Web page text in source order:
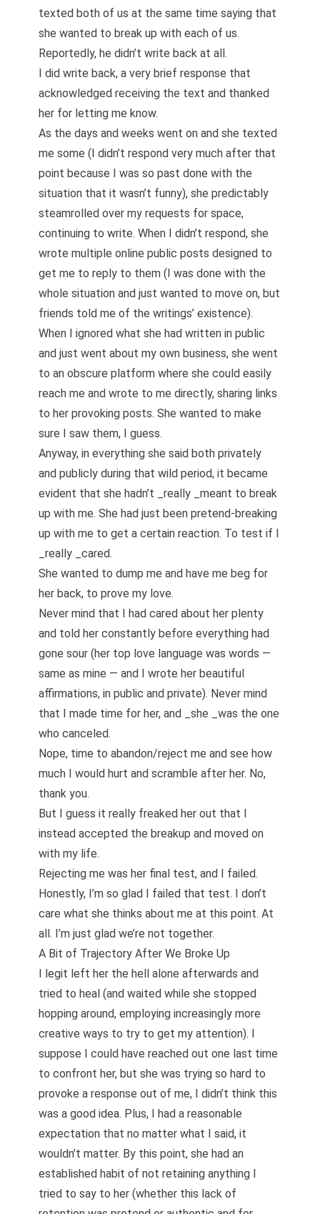
texted both of us at the same time saying that
she wanted to break up with each of us.
Reportedly, he didn’t write back at all.
I did write back, a very brief response that
acknowledged receiving the text and thanked
her for letting me know.
As the days and weeks went on and she texted
me some (I didn’t respond very much after that
point because I was so past done with the
situation that it wasn’t funny), she predictably
steamrolled over my requests for space,
continuing to write. When I didn’t respond, she
wrote multiple online public posts designed to
get me to reply to them (I was done with the
whole situation and just wanted to move on, but
friends told me of the writings’ existence).
When I ignored what she had written in public
and just went about my own business, she went
to an obscure platform where she could easily
reach me and wrote to me directly, sharing links
to her provoking posts. She wanted to make
sure I saw them, I guess.
Anyway, in everything she said both privately
and publicly during that wild period, it became
evident that she hadn’t _really _meant to break
up with me. She had just been pretend-breaking
up with me to get a certain reaction. To test if I
_really _cared.
She wanted to dump me and have me beg for
her back, to prove my love.
Never mind that I had cared about her plenty
and told her constantly before everything had
gone sour (her top love language was words —
same as mine — and I wrote her beautiful
affirmations, in public and private). Never mind
that I made time for her, and _she _was the one
who canceled.
Nope, time to abandon/reject me and see how
much I would hurt and scramble after her. No,
thank you.
But I guess it really freaked her out that I
instead accepted the breakup and moved on
with my life.
Rejecting me was her final test, and I failed.
Honestly, I’m so glad I failed that test. I don’t
care what she thinks about me at this point. At
all. I’m just glad we’re not together.
A Bit of Trajectory After We Broke Up
I legit left her the hell alone afterwards and
tried to heal (and waited while she stopped
hopping around, employing increasingly more
creative ways to try to get my attention). I
suppose I could have reached out one last time
to confront her, but she was trying so hard to
provoke a response out of me, I didn’t think this
was a good idea. Plus, I had a reasonable
expectation that no matter what I said, it
wouldn’t matter. By this point, she had an
established habit of not retaining anything I
tried to say to her (whether this lack of